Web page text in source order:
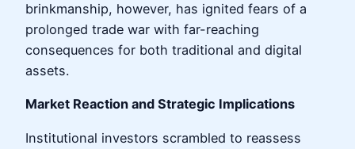
brinkmanship, however, has ignited fears of a
prolonged trade war with far-reaching
consequences for both traditional and digital
assets.
Market Reaction and Strategic Implications
Institutional investors scrambled to reassess